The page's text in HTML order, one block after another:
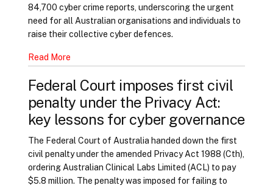
84,700 cyber crime reports, underscoring the urgent
need for all Australian organisations and individuals to
raise their collective cyber defences.
Read More
Federal Court imposes first civil
penalty under the Privacy Act:
key lessons for cyber governance
The Federal Court of Australia handed down the first
civil penalty under the amended Privacy Act 1988 (Cth),
ordering Australian Clinical Labs Limited (ACL) to pay
$5.8 million. The penalty was imposed for failing to